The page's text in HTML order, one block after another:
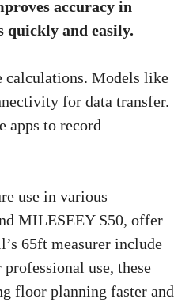
accuracy in
quickly and easily.
calculations. Models like
for data transfer.
apps to record
use in various
MILESEEY S50, offer
65ft measurer include
use, these
floor planning faster and